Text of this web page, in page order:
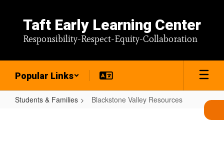
content
Taft Early Learning Center
Responsibility-Respect-Equity-Collaboration
Popular Links
Students & Families Blackstone Valley Resources